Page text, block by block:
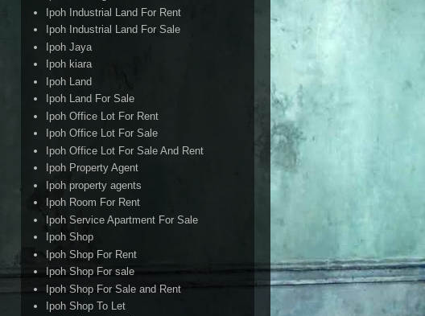
Ipoh Industrial Land For Rent
Ipoh Industrial Land For Sale
Ipoh Jaya
Ipoh kiara
Ipoh Land
Ipoh Land For Sale
Ipoh Office Lot For Rent
Ipoh Office Lot For Sale
Ipoh Office Lot For Sale And Rent
Ipoh Property Agent
Ipoh property agents
Ipoh Room For Rent
Ipoh Service Apartment For Sale
Ipoh Shop
Ipoh Shop For Rent
Ipoh Shop For sale
Ipoh Shop For Sale and Rent
Ipoh Shop To Let